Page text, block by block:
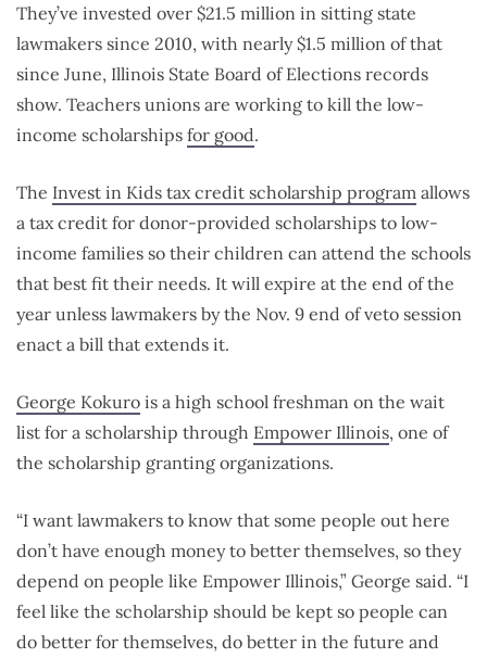
They’ve invested over $21.5 million in sitting state
lawmakers since 2010, with nearly $1.5 million of that
since June, Illinois State Board of Elections records
show. Teachers unions are working to kill the low-
income scholarships for good.
The Invest in Kids tax credit scholarship program allows
a tax credit for donor-provided scholarships to low-
income families so their children can attend the schools
that best fit their needs. It will expire at the end of the
year unless lawmakers by the Nov. 9 end of veto session
enact a bill that extends it.
George Kokuro is a high school freshman on the wait
list for a scholarship through Empower Illinois, one of
the scholarship granting organizations.
“I want lawmakers to know that some people out here
don’t have enough money to better themselves, so they
depend on people like Empower Illinois,” George said. “I
feel like the scholarship should be kept so people can
do better for themselves, do better in the future and